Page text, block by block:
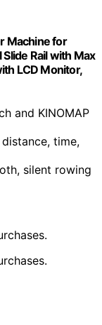
Machine for
Rail with Max
LCD Monitor,
and KINOMAP
time,
silent rowing